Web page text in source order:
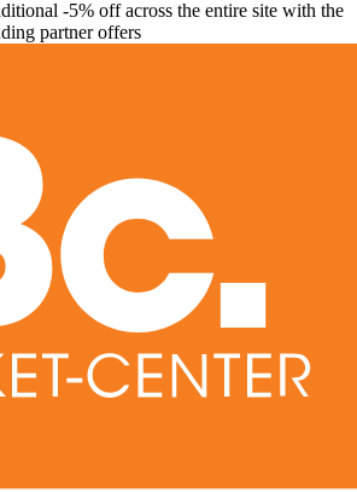
-5% off across the entire site with the
partner offers